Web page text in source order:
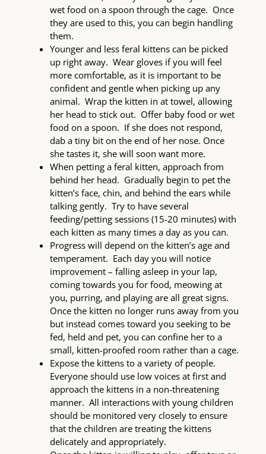
wet food on a spoon through the cage. Once
they are used to this, you can begin handling
them.
Younger and less feral kittens can be picked
up right away. Wear gloves if you will feel
more comfortable, as it is important to be
confident and gentle when picking up any
animal. Wrap the kitten in at towel, allowing
her head to stick out. Offer baby food or wet
food on a spoon. If she does not respond,
dab a tiny bit on the end of her nose. Once
she tastes it, she will soon want more.
When petting a feral kitten, approach from
behind her head. Gradually begin to pet the
kitten’s face, chin, and behind the ears while
talking gently. Try to have several
feeding/petting sessions (15-20 minutes) with
each kitten as many times a day as you can.
Progress will depend on the kitten’s age and
temperament. Each day you will notice
improvement – falling asleep in your lap,
coming towards you for food, meowing at
you, purring, and playing are all great signs.
Once the kitten no longer runs away from you
but instead comes toward you seeking to be
fed, held and pet, you can confine her to a
small, kitten-proofed room rather than a cage.
Expose the kittens to a variety of people.
Everyone should use low voices at first and
approach the kittens in a non-threatening
manner. All interactions with young children
should be monitored very closely to ensure
that the children are treating the kittens
delicately and appropriately.